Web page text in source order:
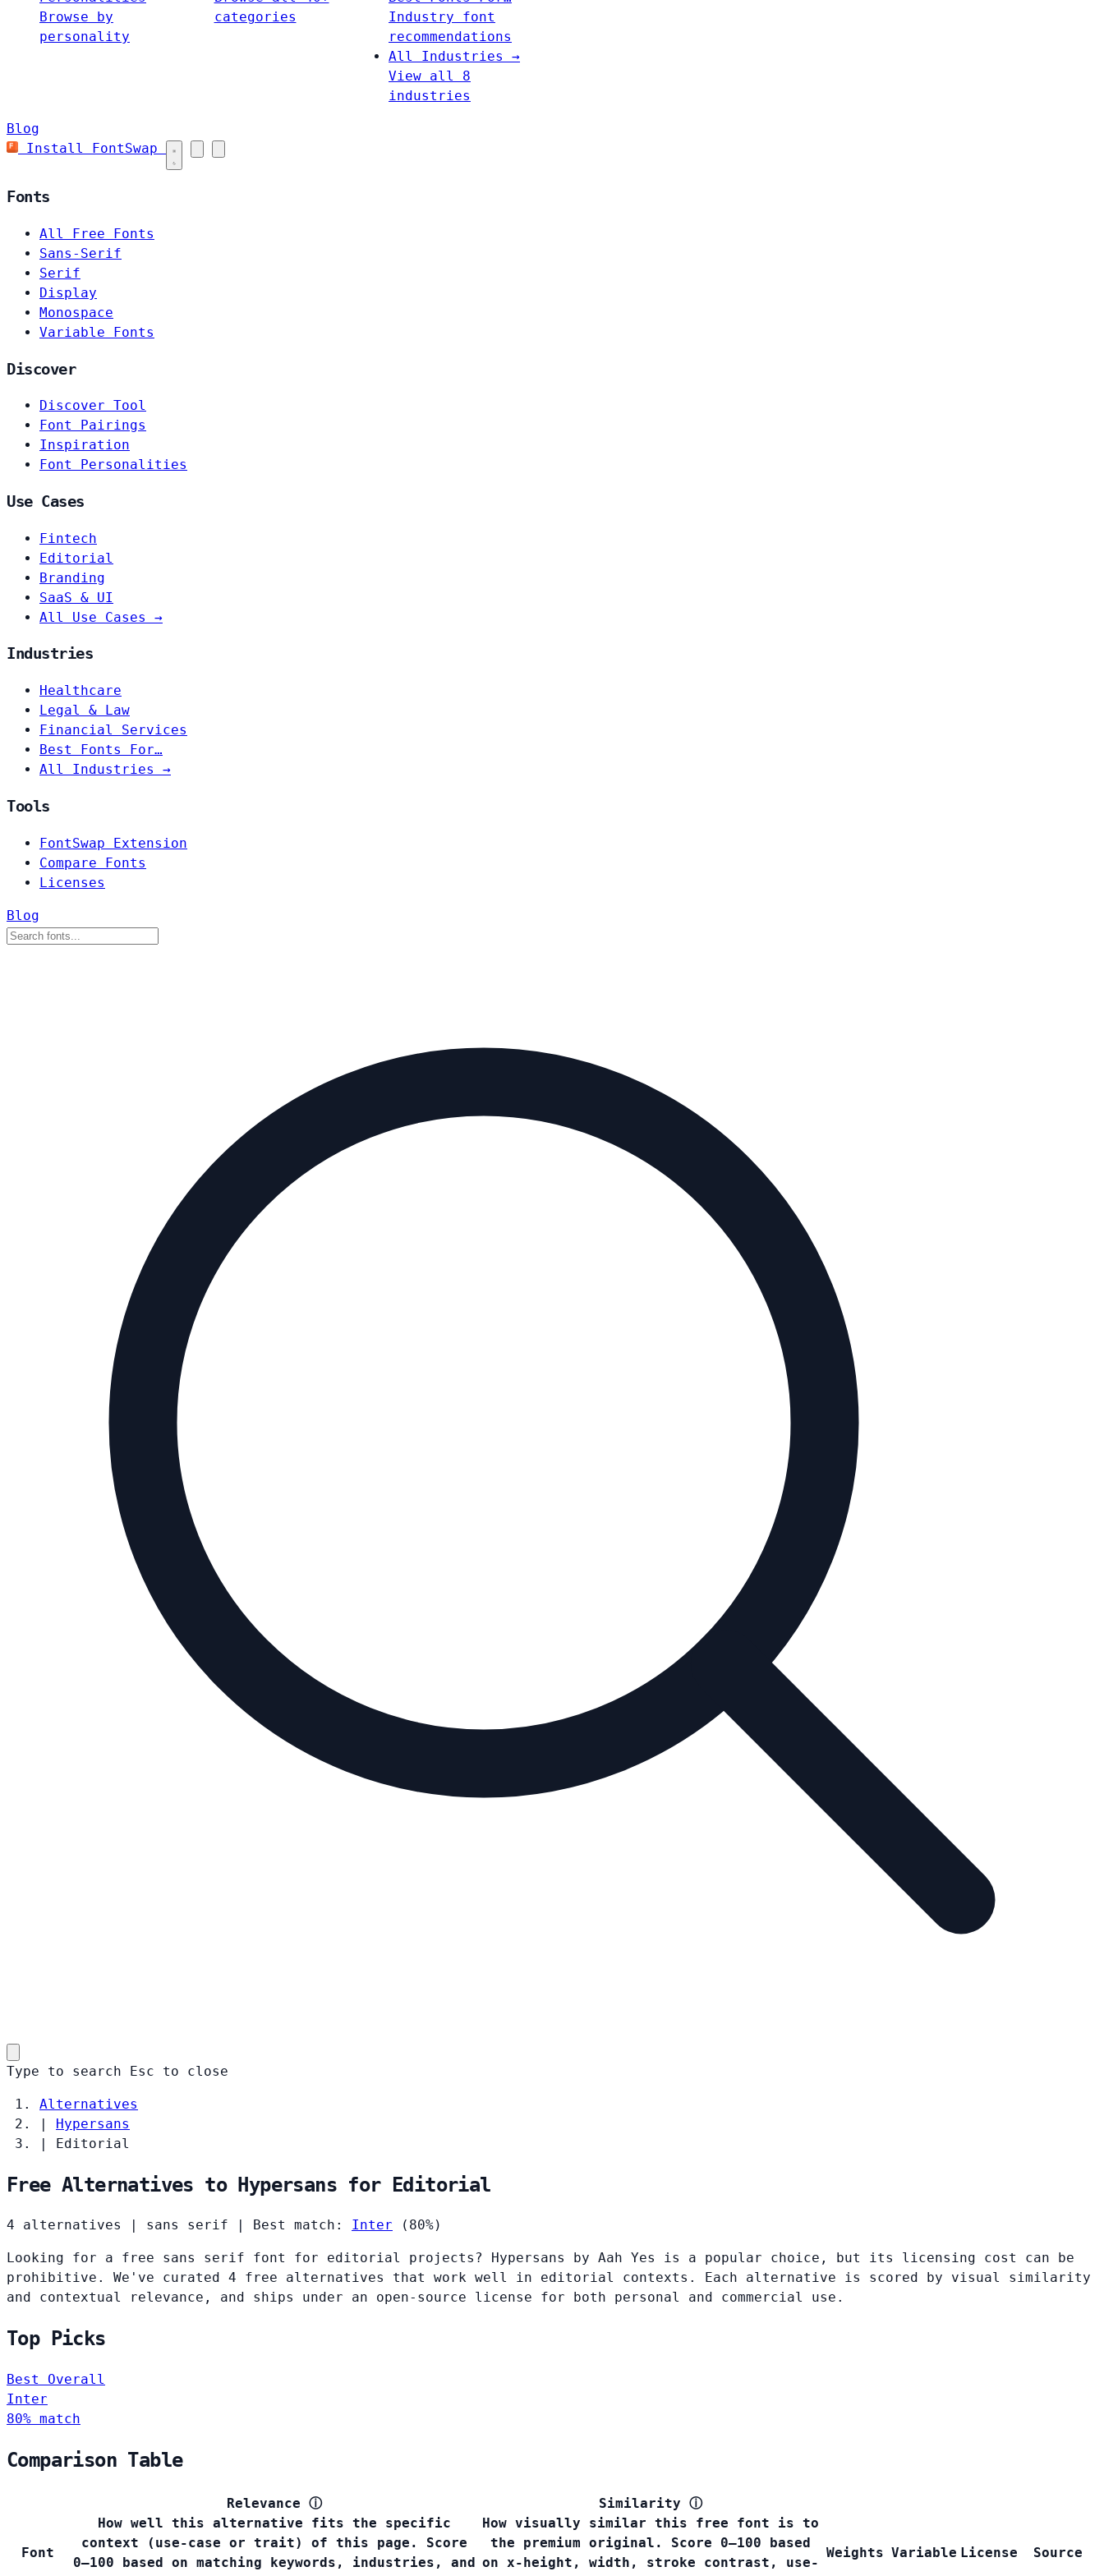
Browse by
personality
categories
Industry font
recommendations
All Industries →
View all 8
industries
Blog
Install FontSwap
Fonts
All Free Fonts
Sans-Serif
Serif
Display
Monospace
Variable Fonts
Discover
Discover Tool
Font Pairings
Inspiration
Font Personalities
Use Cases
Fintech
Editorial
Branding
SaaS & UI
All Use Cases →
Industries
Healthcare
Legal & Law
Financial Services
Best Fonts For…
All Industries →
Tools
FontSwap Extension
Compare Fonts
Licenses
Blog
Type to search Esc to close
Alternatives
|
Hypersans
|
Editorial
Free Alternatives to Hypersans for Editorial
4 alternatives sans serif Best match: Inter (80%)
Looking for a free sans serif font for editorial projects? Hypersans by Aah Yes is a popular choice, but its licensing cost can be
prohibitive. We've curated 4 free alternatives that work well in editorial contexts. Each alternative is scored by visual similarity
and contextual relevance, and ships under an open-source license for both personal and commercial use.
Top Picks
Best Overall
Inter
80% match
Comparison Table
Font
Relevance ⓘ
How well this alternative fits the specific
context (use-case or trait) of this page. Score
0–100 based on matching keywords, industries, and
Similarity ⓘ
How visually similar this free font is to
the premium original. Score 0–100 based
on x-height, width, stroke contrast, use-
Weights Variable License Source